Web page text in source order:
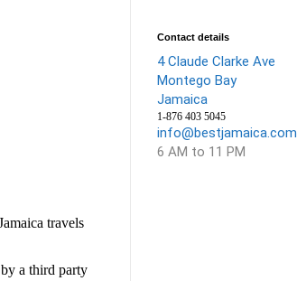
Contact details
4 Claude Clarke Ave
Montego Bay
Jamaica
1-876 403 5045
info@bestjamaica.com
6 AM to 11 PM